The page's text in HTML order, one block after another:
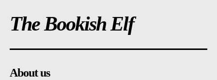
The Bookish Elf
About us